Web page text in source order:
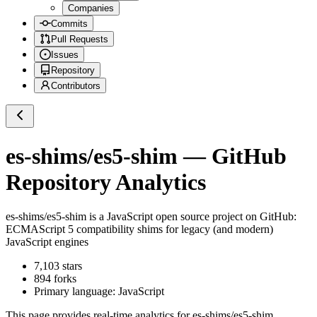
Companies
Commits
Pull Requests
Issues
Repository
Contributors
es-shims/es5-shim — GitHub
Repository Analytics
es-shims/es5-shim is a JavaScript open source project on GitHub:
ECMAScript 5 compatibility shims for legacy (and modern)
JavaScript engines
7,103 stars
894 forks
Primary language: JavaScript